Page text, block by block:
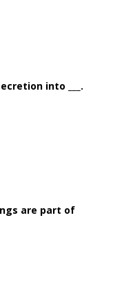
into ___.
are part of